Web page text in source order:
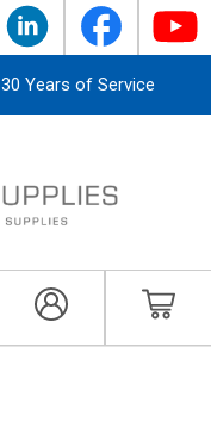
30 Years of Service